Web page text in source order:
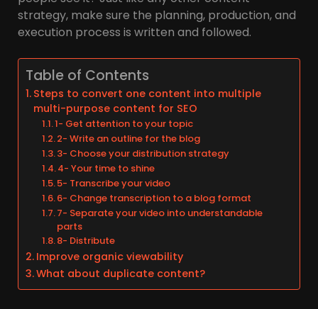
strategy, make sure the planning, production, and
execution process is written and followed.
Table of Contents
Steps to convert one content into multiple
multi-purpose content for SEO
1- Get attention to your topic
2- Write an outline for the blog
3- Choose your distribution strategy
4- Your time to shine
5- Transcribe your video
6- Change transcription to a blog format
7- Separate your video into understandable
parts
8- Distribute
Improve organic viewability
What about duplicate content?